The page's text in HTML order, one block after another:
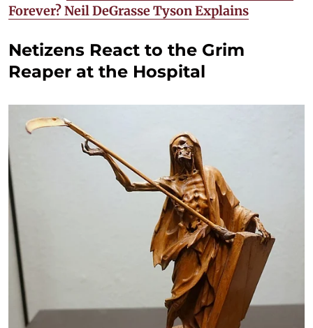
Forever? Neil DeGrasse Tyson Explains
Netizens React to the Grim
Reaper at the Hospital